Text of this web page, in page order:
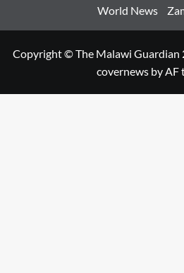
World News
Copyright © The Malawi Guardian
covernews by AF